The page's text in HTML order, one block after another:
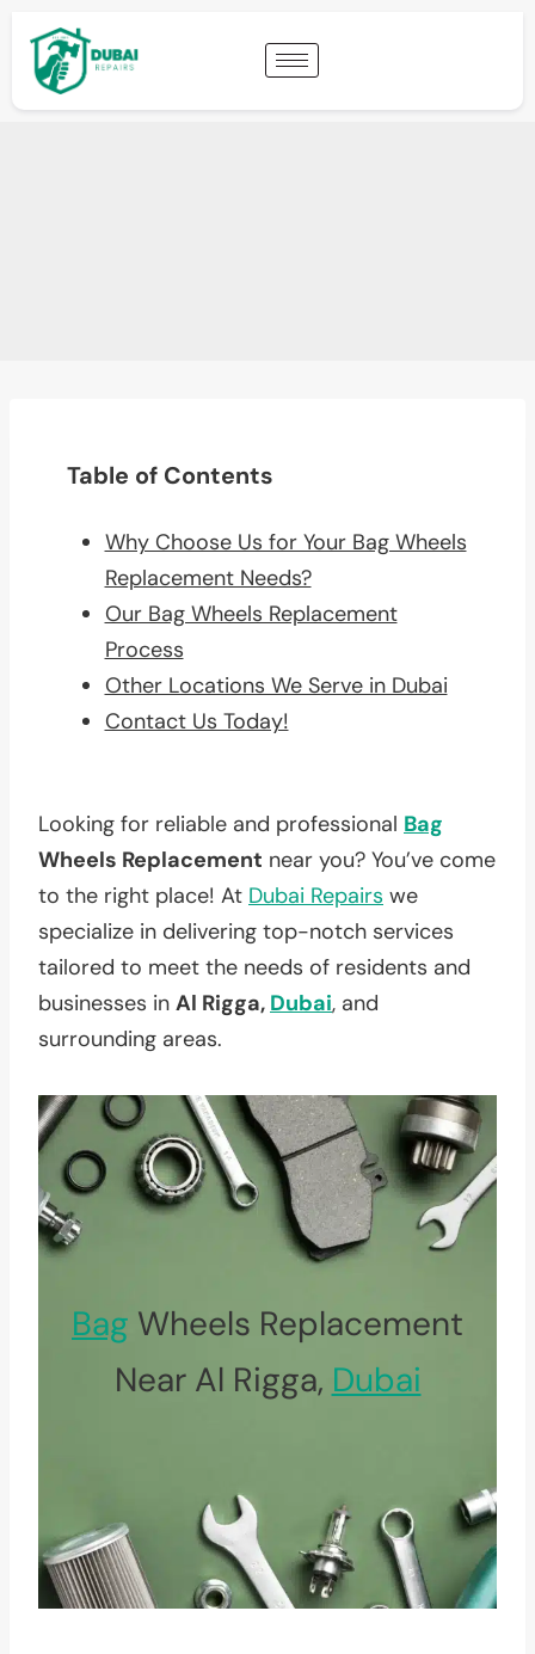
Table of Contents
Why Choose Us for Your Bag Wheels
Replacement Needs?
Our Bag Wheels Replacement
Process
Other Locations We Serve in Dubai
Contact Us Today!
Looking for reliable and professional Bag
Wheels Replacement near you? You’ve come
to the right place! At Dubai Repairs we
specialize in delivering top-notch services
tailored to meet the needs of residents and
businesses in Al Rigga, Dubai, and
surrounding areas.
Bag Wheels Replacement
Near Al Rigga, Dubai